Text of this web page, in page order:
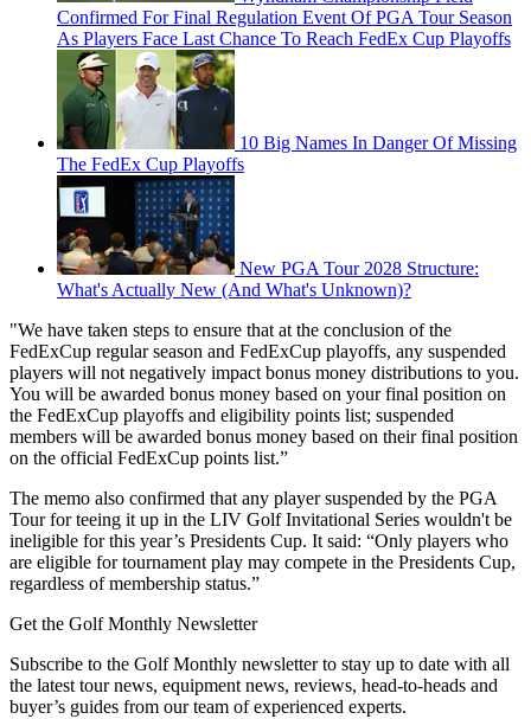
Confirmed For Final Regulation Event Of PGA Tour Season
As Players Face Last Chance To Reach FedEx Cup Playoffs
10 Big Names In Danger Of Missing
The FedEx Cup Playoffs
New PGA Tour 2028 Structure:
What's Actually New (And What's Unknown)?
"We have taken steps to ensure that at the conclusion of the
FedExCup regular season and FedExCup playoffs, any suspended
players will not negatively impact bonus money distributions to you.
You will be awarded bonus money based on your final position on
the FedExCup playoffs and eligibility points list; suspended
members will be awarded bonus money based on their final position
on the official FedExCup points list.”
The memo also confirmed that any player suspended by the PGA
Tour for teeing it up in the LIV Golf Invitational Series wouldn't be
ineligible for this year’s Presidents Cup. It said: “Only players who
are eligible for tournament play may compete in the Presidents Cup,
regardless of membership status.”
Get the Golf Monthly Newsletter
Subscribe to the Golf Monthly newsletter to stay up to date with all
the latest tour news, equipment news, reviews, head-to-heads and
buyer’s guides from our team of experienced experts.